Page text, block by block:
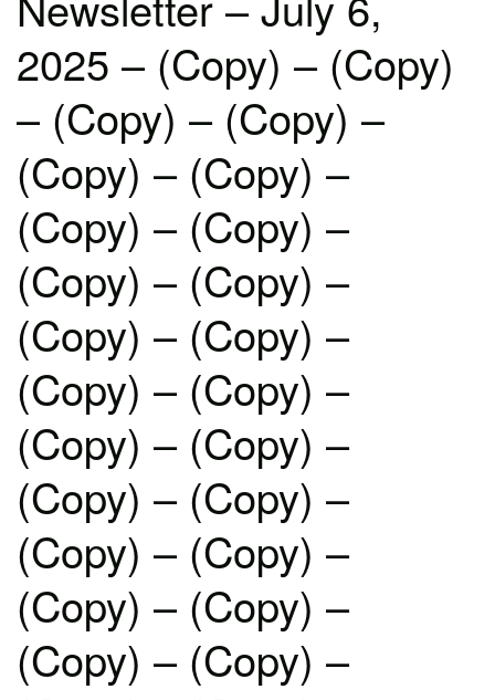
2025 – (Copy) – (Copy)
– (Copy) – (Copy) –
(Copy) – (Copy) –
(Copy) – (Copy) –
(Copy) – (Copy) –
(Copy) – (Copy) –
(Copy) – (Copy) –
(Copy) – (Copy) –
(Copy) – (Copy) –
(Copy) – (Copy) –
(Copy) – (Copy) –
(Copy) – (Copy) –